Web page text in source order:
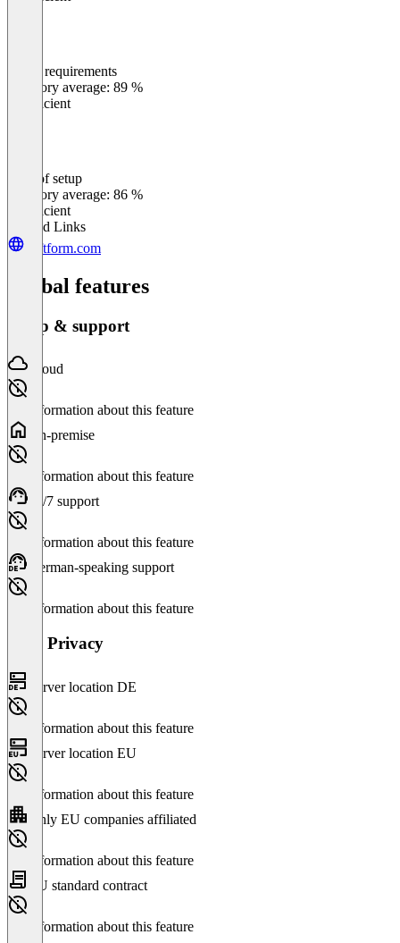
Meets requirements
Category average: 89 %
Insufficient
Ease of setup
Category average: 86 %
Insufficient
Related Links
deftform.com
Global features
Setup & support
Cloud
No information about this feature
On-premise
No information about this feature
24/7 support
No information about this feature
German-speaking support
No information about this feature
Data Privacy
Server location DE
No information about this feature
Server location EU
No information about this feature
Only EU companies affiliated
No information about this feature
EU standard contract
No information about this feature